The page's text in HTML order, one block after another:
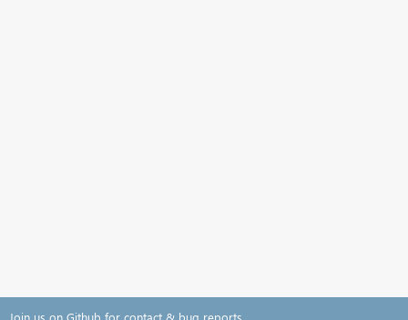
Join us on Github for contact & bug reports